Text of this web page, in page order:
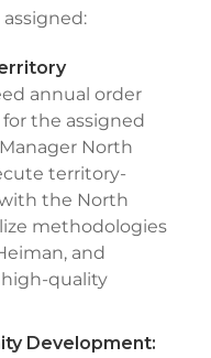
annual order
the assigned
North
territory-
the North
methodologies
and
quality
Development: